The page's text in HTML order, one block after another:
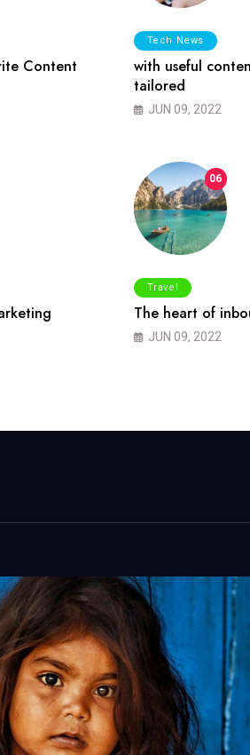
Content
Tech News
with useful
tailored
JUN 09, 2022
06
Travel
The heart of
JUN 09, 2022